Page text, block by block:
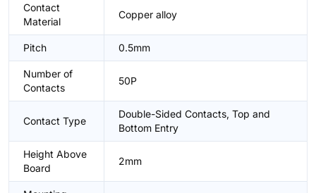
Contact
Material
Copper alloy
Pitch 0.5mm
Number of
Contacts
50P
Contact Type
Double-Sided Contacts, Top and
Bottom Entry
Height Above
Board
2mm